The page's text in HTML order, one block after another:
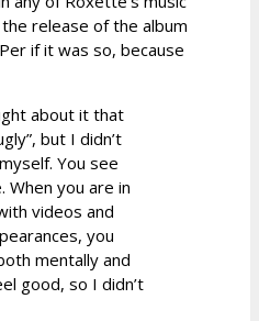
release of the album
if it was so, because
about it that
but I didn’t
You see
When you are in
videos and
you
mentally and
good, so I didn’t